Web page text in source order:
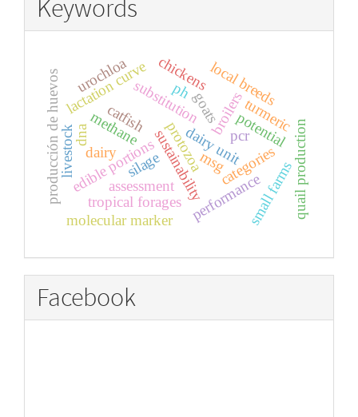
Keywords
assessment
dairy unit
sustainability
broilers
edible portions
performance
silage
substitution
dairy
goats
lactation curve local breeds
small farms
categories
livestock potential
producción de huevos methane protozoa
ph
tropical forages
catfish
dna
molecular marker
pcr
urochloa
quail production
chickens
msg
turmeric
Facebook